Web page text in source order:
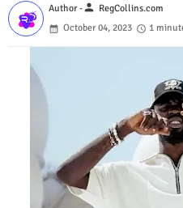
Author -person RegCollins.com
October 04, 2023
1